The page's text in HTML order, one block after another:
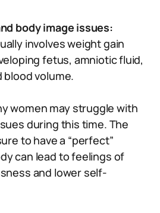
body image issues:
involves weight gain
fetus, amniotic fluid,
blood volume.
women may struggle with
during this time. The
to have a “perfect”
can lead to feelings of
and lower self-